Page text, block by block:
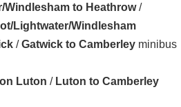
Windlesham to Heathrow/
Lightwater/Windlesham
/Gatwick to Camberley minibus
Luton / Luton to Camberley